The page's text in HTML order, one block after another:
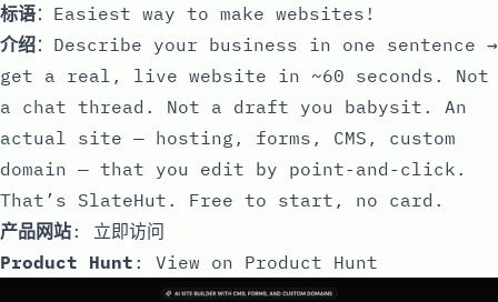
标语：Easiest way to make websites!
介绍：Describe your business in one sentence →
get a real, live website in ~60 seconds. Not
a chat thread. Not a draft you babysit. An
actual site — hosting, forms, CMS, custom
domain — that you edit by point-and-click.
That’s SlateHut. Free to start, no card.
产品网站: 立即访问
Product Hunt : View on Product Hunt